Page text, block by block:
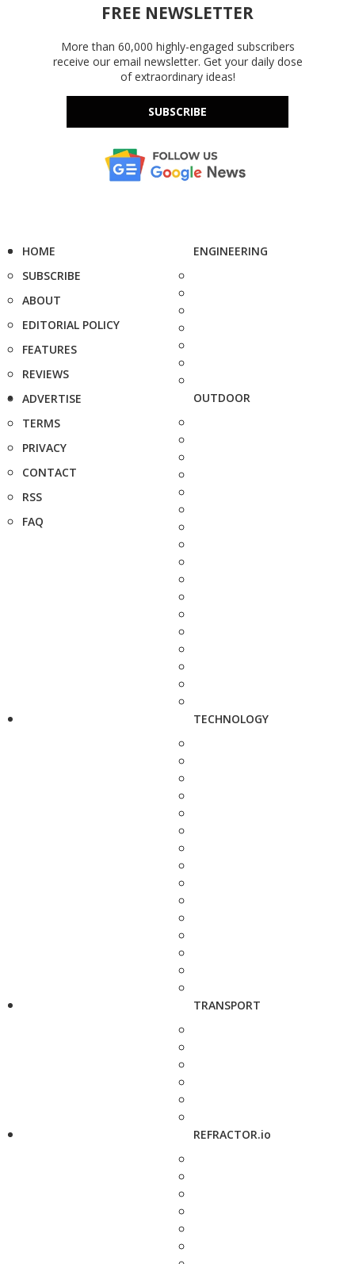
FREE NEWSLETTER
More than 60,000 highly-engaged subscribers
receive our email newsletter. Get your daily dose
of extraordinary ideas!
SUBSCRIBE
HOME
SUBSCRIBE
ABOUT
EDITORIAL POLICY
FEATURES
REVIEWS
ADVERTISE
TERMS
PRIVACY
CONTACT
RSS
FAQ
ENGINEERING
OUTDOOR
TECHNOLOGY
TRANSPORT
REFRACTOR.io